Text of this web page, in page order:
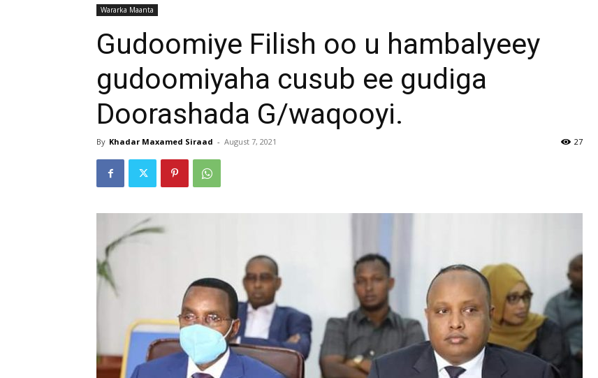
Wararka Maanta
Gudoomiye Filish oo u hambalyeey
gudoomiyaha cusub ee gudiga
Doorashada G/waqooyi.
By Khadar Maxamed Siraad - August 7, 2021 27